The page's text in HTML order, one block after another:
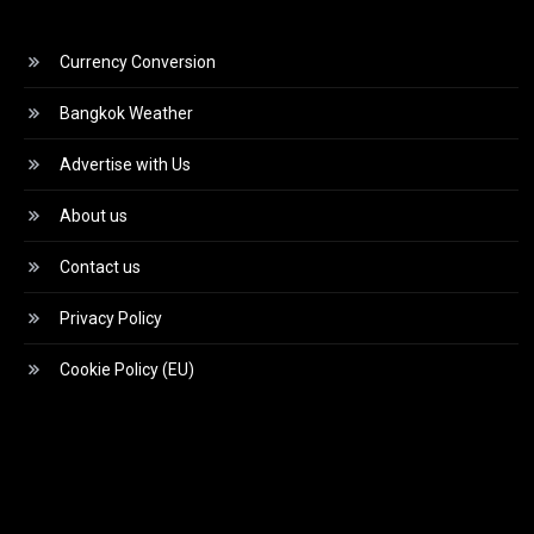
Currency Conversion
Bangkok Weather
Advertise with Us
About us
Contact us
Privacy Policy
Cookie Policy (EU)